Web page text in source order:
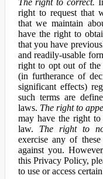
The right to correct.
right to request that
that we maintain
have the right to
that you have
and readily-usable
right to opt out of the
(in furtherance of
significant effects)
such terms are
laws. The right to
may have the right
law. The right to
exercise any of
against you.
this Privacy Policy,
to use or access